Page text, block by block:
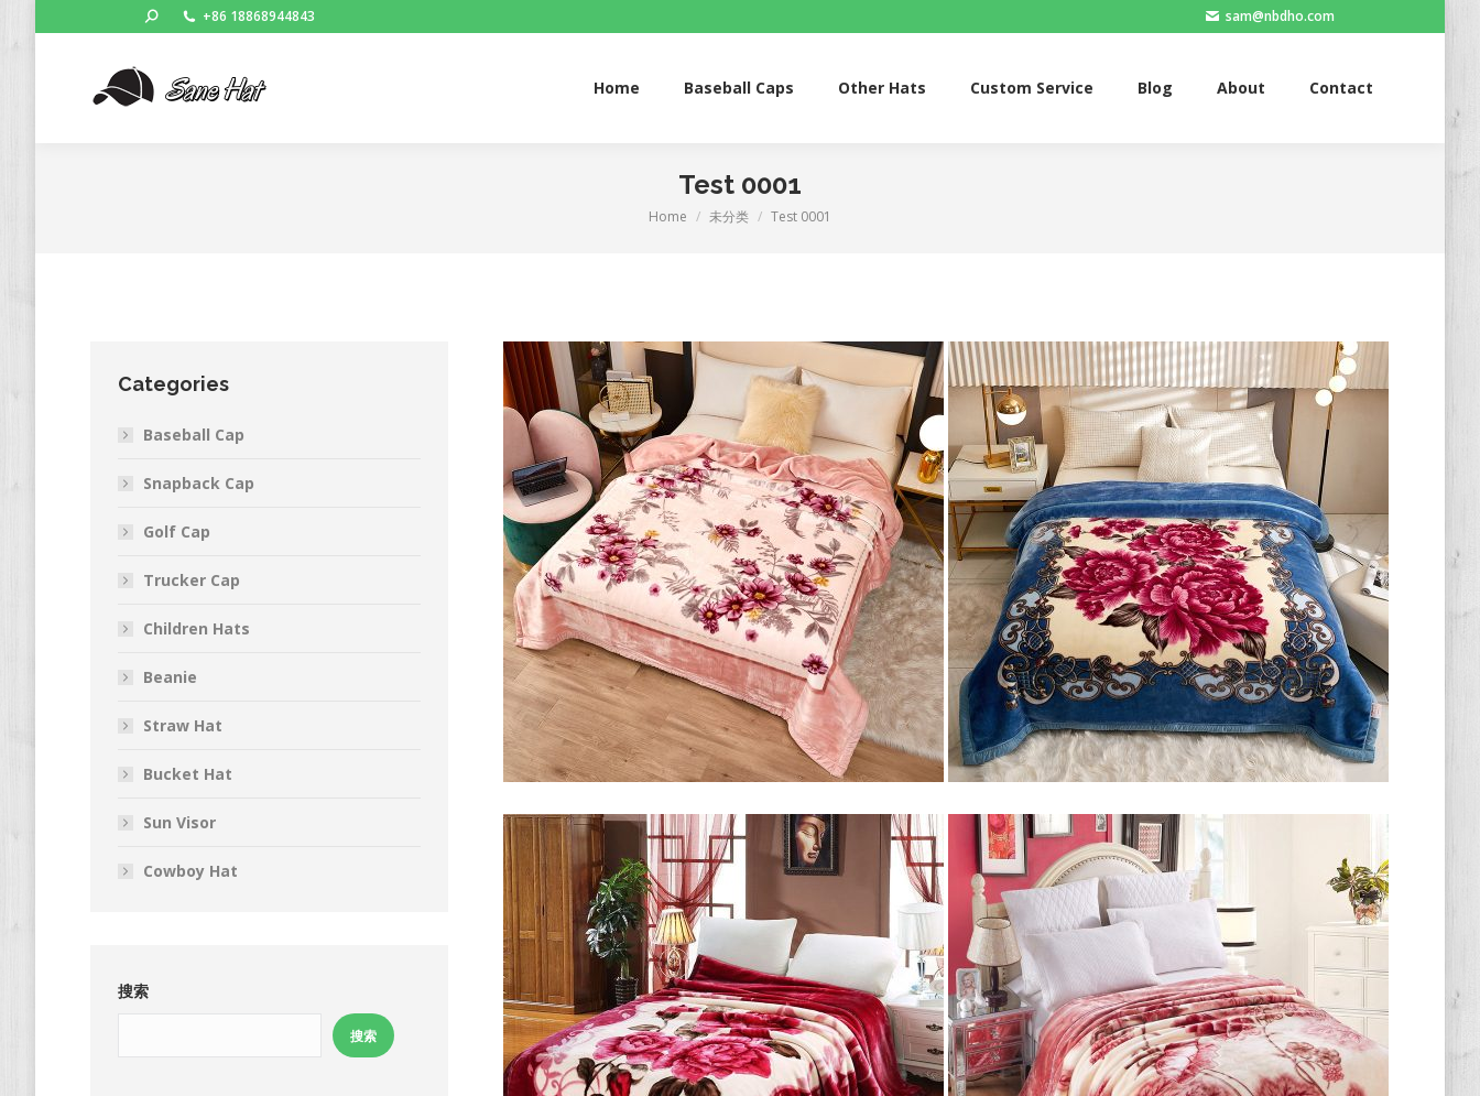
Search: +86 18868944843 sam@nbdho.com
Home Baseball Caps Other Hats Custom Service Blog About Contact
Test 0001
You are here:
Home 未分类 Test 0001
Categories
Baseball Cap
Snapback Cap
Golf Cap
Trucker Cap
Children Hats
Beanie
Straw Hat
Bucket Hat
Sun Visor
Cowboy Hat
搜索
搜索
Home Baseball Caps Other Hats Custom Service Blog About Contact